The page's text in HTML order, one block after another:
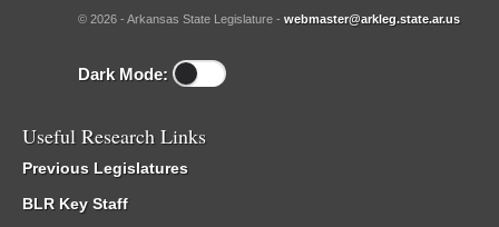
© 2026 - Arkansas State Legislature - webmaster@arkleg.state.ar.us
Dark Mode:
Useful Research Links
Previous Legislatures
BLR Key Staff